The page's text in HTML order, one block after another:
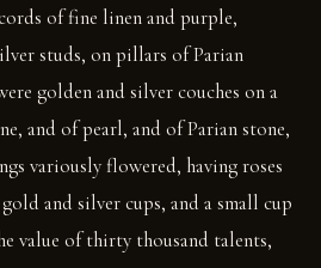
of fine linen and purple,
studs, on pillars of Parian
golden and silver couches on a
and of pearl, and of Parian stone,
variously flowered, having roses
gold and silver cups, and a small cup
value of thirty thousand talents,